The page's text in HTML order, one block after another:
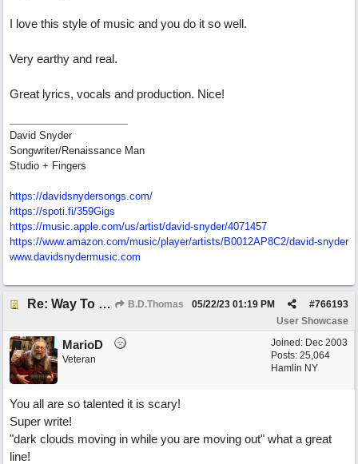
I love this style of music and you do it so well.
Very earthy and real.
Great lyrics, vocals and production. Nice!
David Snyder
Songwriter/Renaissance Man
Studio + Fingers
https://davidsnydersongs.com/
https://spoti.fi/359Gigs
https://music.apple.com/us/artist/david-snyder/4071457
https://www.amazon.com/music/player/artists/B0012AP8C2/david-snyder
www.davidsnydermusic.com
Re: Way To Go (co-write with floyd jane) B.D.Thomas #766193
05/22/23 01:19 PM
User Showcase
Joined: Dec 2003
Posts: 25,064
Hamlin NY
MarioD
Veteran
You all are so talented it is scary!
Super write!
"dark clouds moving in while you are moving out" what a great
line!